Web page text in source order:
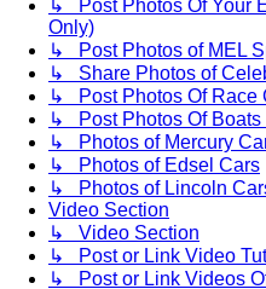
↳ Post Photos Of Your
Only)
↳ Post Photos of MEL
↳ Share Photos of
↳ Post Photos Of Race
↳ Post Photos Of Boats
↳ Photos of Mercury
↳ Photos of Edsel Cars
↳ Photos of Lincoln
Video Section
↳ Video Section
↳ Post or Link Video
↳ Post or Link Videos